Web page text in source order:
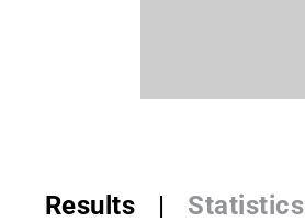
Results | Statistics